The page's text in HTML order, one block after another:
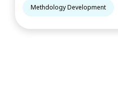
Methdology Development